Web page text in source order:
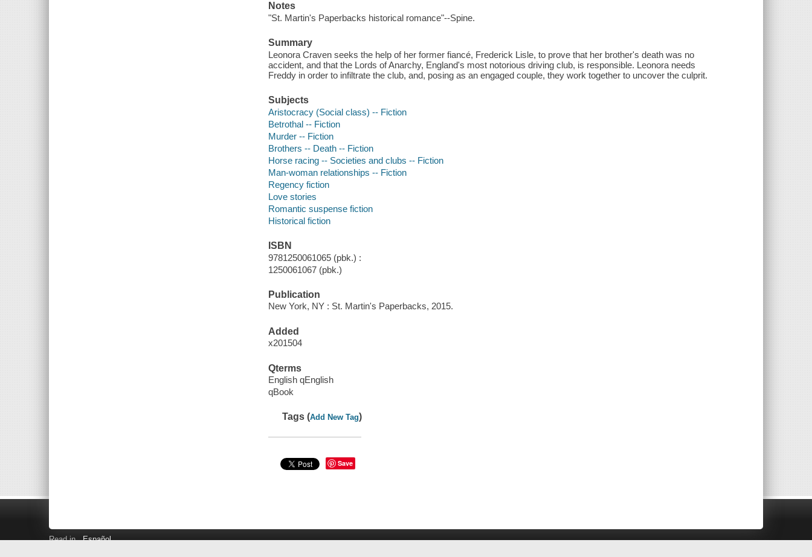
Notes
"St. Martin's Paperbacks historical romance"--Spine.
Summary
Leonora Craven seeks the help of her former fiancé, Frederick Lisle, to prove that her brother's death was no
accident, and that the Lords of Anarchy, England's most notorious driving club, is responsible. Leonora needs
Freddy in order to infiltrate the club, and, posing as an engaged couple, they work together to uncover the culprit.
Subjects
Aristocracy (Social class) -- Fiction
Betrothal -- Fiction
Murder -- Fiction
Brothers -- Death -- Fiction
Horse racing -- Societies and clubs -- Fiction
Man-woman relationships -- Fiction
Regency fiction
Love stories
Romantic suspense fiction
Historical fiction
ISBN
9781250061065 (pbk.) :
1250061067 (pbk.)
Publication
New York, NY : St. Martin's Paperbacks, 2015.
Added
x201504
Qterms
English qEnglish
qBook
Tags (Add New Tag)
Save
Read in Español